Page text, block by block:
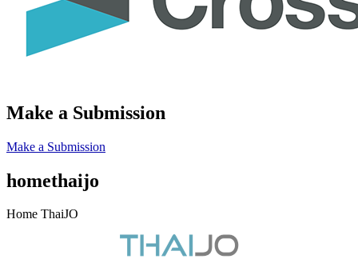
Make a Submission
Make a Submission
homethaijo
Home ThaiJO